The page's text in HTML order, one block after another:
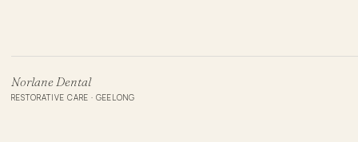
Norlane Dental
RESTORATIVE CARE · GEELONG